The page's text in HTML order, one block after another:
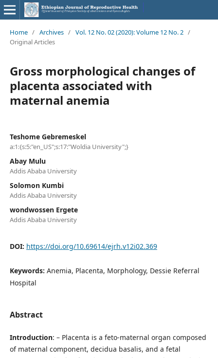
Home / Archives / Vol. 12 No. 02 (2020): Volume 12 No. 2 /
Original Articles
Gross morphological changes of
placenta associated with
maternal anemia
Teshome Gebremeskel
a:1:{s:5:"en_US";s:17:"Woldia University";}
Abay Mulu
Addis Ababa University
Solomon Kumbi
Addis Ababa University
wondwossen Ergete
Addis Ababa University
DOI: https://doi.org/10.69614/ejrh.v12i02.369
Keywords: Anemia, Placenta, Morphology, Dessie Referral
Hospital
Abstract
Introduction: – Placenta is a feto-maternal organ composed
of maternal component, decidua basalis, and a fetal